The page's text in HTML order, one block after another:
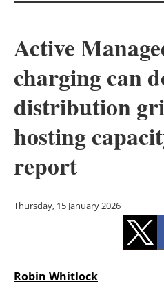
Other
Active
charging can
distribution
hosting
report
Thursday, 15 January 2026
Robin Whitlock